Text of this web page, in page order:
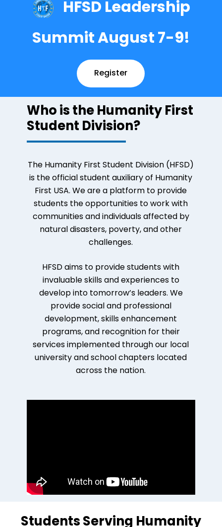
HFSD Leadership
Summit August 7-9!
Register
Who is the Humanity First
Student Division?
The Humanity First Student Division (HFSD)
is the official student auxiliary of Humanity
First USA. We are a platform to provide
students the opportunities to work with
communities and individuals affected by
natural disasters, poverty, and other
challenges.
HFSD aims to provide students with
invaluable skills and experiences to
develop into tomorrow’s leaders. We
provide social and professional
development, skills enhancement
programs, and recognition for their
services implemented through our local
university and school chapters located
across the nation.
Students Serving Humanity